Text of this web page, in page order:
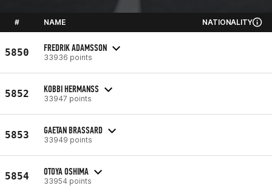
# NAME NATIONALITY
5850 FREDRIK ADAMSSON
33936 points
5852 KOBBI HERMANSS
33947 points
5853 GAETAN BRASSARD
33949 points
5854 OTOYA OSHIMA
33954 points